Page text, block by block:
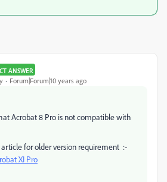
ANSWER
Forum|Forum|10 years ago
Acrobat 8 Pro is not compatible with
article for older version requirement :-
XI Pro